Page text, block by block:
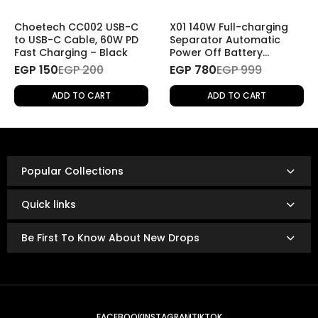
shipping fees.
Refund Policy
Once the returned product is received and inspected,
your refund will be processed as follows:
InstaPay
Mobile wallet
days.
The exact timing depends on your bank or payment
provider’s policies.
Choetech CC002 USB-C
to USB-C Cable, 60W PD
Fast Charging – Black
EGP 150EGP 200
ADD TO CART
X01 140W Full-charging
Separator Automatic
Power Off Battery
Protector Smart
Charging Disconnector
EGP 780EGP 999
ADD TO CART
Popular Collections
Quick links
Be First To Know About New Drops